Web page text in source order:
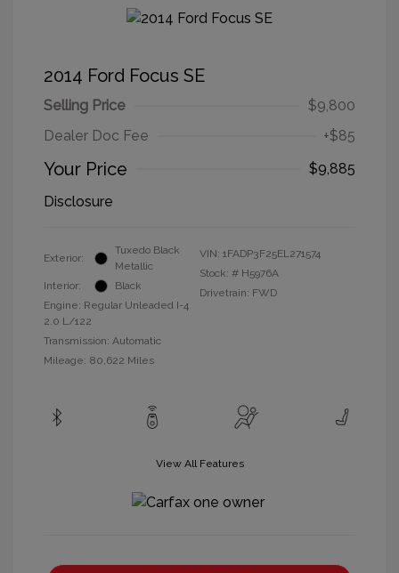
2014 Ford Focus SE
Selling Price
$9,800
Dealer Doc Fee
+$85
Your Price
$9,885
Disclosure
Exterior:
Tuxedo Black
Metallic
Interior:
Black
Engine: Regular Unleaded I-4
2.0 L/122
Transmission: Automatic
Mileage: 80,622 Miles
VIN: 1FADP3F25EL271574
Stock: # H5976A
Drivetrain: FWD
View All Features